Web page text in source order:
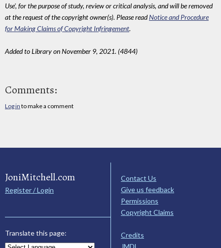
Use', for the purpose of study, review or critical analysis, and will be removed
at the request of the copyright owner(s). Please readNotice and Procedure
for Making Claims of Copyright Infringement.
Added to Library on November 9, 2021. (4844)
Comments:
Log in to make a comment
JoniMitchell.com
Register / Login
Translate this page:
Contact Us
Give us feedback
Permissions
Copyright Claims
Credits